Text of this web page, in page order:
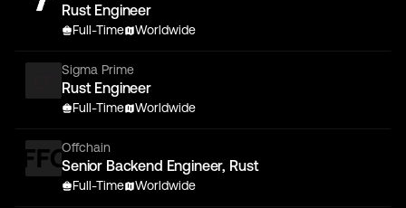
Rust Engineer
Full-Time Worldwide
Sigma Prime
Rust Engineer
Full-Time Worldwide
Offchain
Senior Backend Engineer, Rust
Full-Time Worldwide